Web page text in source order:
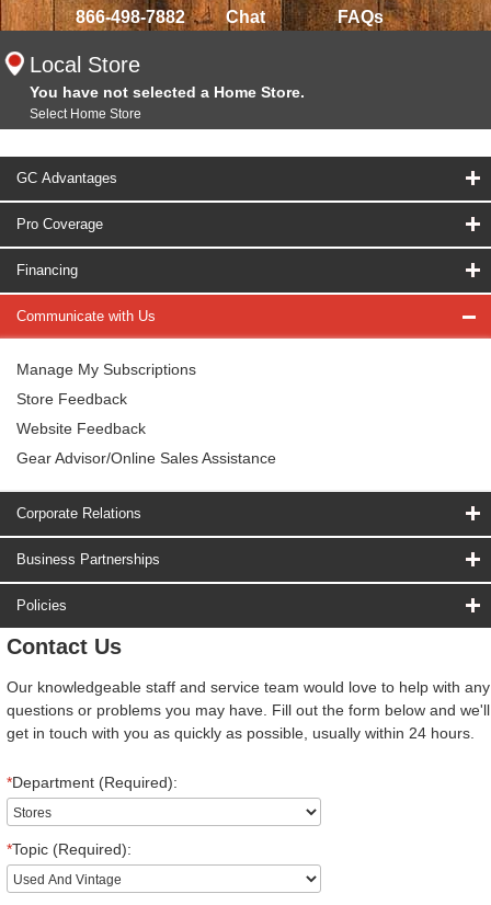
866-498-7882 Chat FAQs
Local Store
You have not selected a Home Store.
Select Home Store
GC Advantages
Pro Coverage
Financing
Communicate with Us
Manage My Subscriptions
Store Feedback
Website Feedback
Gear Advisor/Online Sales Assistance
Corporate Relations
Business Partnerships
Policies
Contact Us
Our knowledgeable staff and service team would love to help with any
questions or problems you may have. Fill out the form below and we'll
get in touch with you as quickly as possible, usually within 24 hours.
*Department (Required):
*Topic (Required):